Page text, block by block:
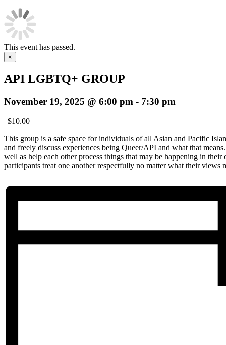
This event has passed.
×
API LGBTQ+ GROUP
November 19, 2025 @ 6:00 pm - 7:30 pm
| $10.00
This group is a safe space for individuals of all Asian and Pacific
and freely discuss experiences being Queer/API and what that
well as help each other process things that may be happening in
participants treat one another respectfully no matter what their views